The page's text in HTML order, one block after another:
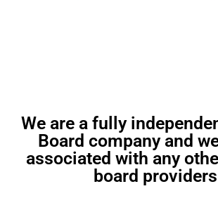
Nationwide
available
We are a fully
Board company and
associated with any
board